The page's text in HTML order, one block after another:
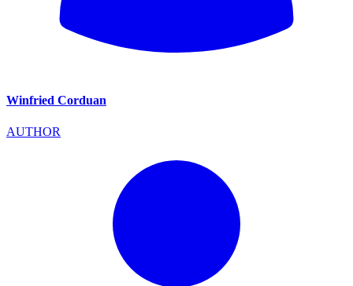
Winfried Corduan
AUTHOR